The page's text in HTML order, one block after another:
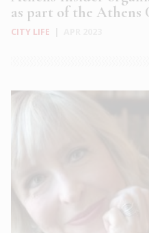
as part of the Athens
CITY LIFE